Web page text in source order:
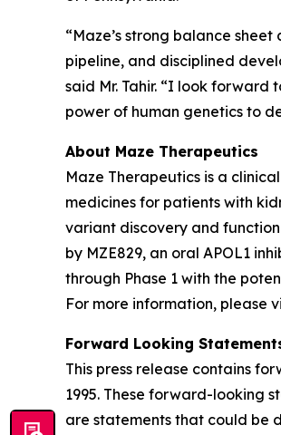
“Maze’s strong balance
pipeline, and disciplined
said Mr. Tahir. “I look
power of human genetics to
About Maze Therapeutics
Maze Therapeutics is a
medicines for patients with
variant discovery and
by MZE829, an oral APOL1
through Phase 1 with the
For more information, please
Forward Looking
This press release contains
1995. These forward-looking
are statements that could be